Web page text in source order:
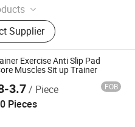
Products
Supplier
Exercise Anti Slip Pad
Muscles Sit up Trainer
3.7/ Piece FOB
Pieces